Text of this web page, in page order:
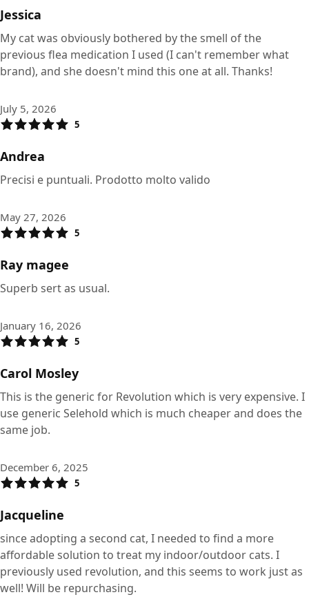
Jessica
My cat was obviously bothered by the smell of the
previous flea medication I used (I can't remember what
brand), and she doesn't mind this one at all. Thanks!
July 5, 2026
5
Andrea
Precisi e puntuali. Prodotto molto valido
May 27, 2026
5
Ray magee
Superb sert as usual.
January 16, 2026
5
Carol Mosley
This is the generic for Revolution which is very expensive. I
use generic Selehold which is much cheaper and does the
same job.
December 6, 2025
5
Jacqueline
since adopting a second cat, I needed to find a more
affordable solution to treat my indoor/outdoor cats. I
previously used revolution, and this seems to work just as
well! Will be repurchasing.